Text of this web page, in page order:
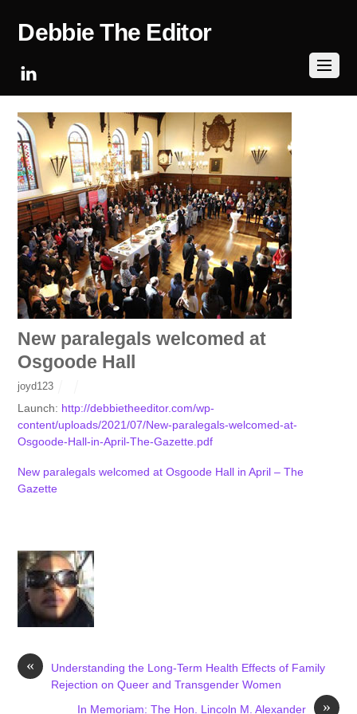
Debbie The Editor
New paralegals welcomed at
Osgoode Hall
joyd123
Launch: http://debbietheeditor.com/wp-
content/uploads/2021/07/New-paralegals-welcomed-at-
Osgoode-Hall-in-April-The-Gazette.pdf
New paralegals welcomed at Osgoode Hall in April – The
Gazette
«
Understanding the Long-Term Health Effects of Family
Rejection on Queer and Transgender Women
»
In Memoriam: The Hon. Lincoln M. Alexander